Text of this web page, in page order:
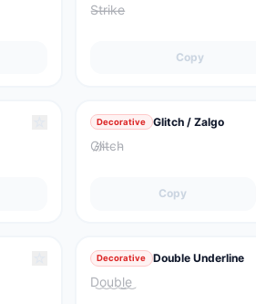
S̶t̶r̶i̶k̶e̶
Copy
Decorative Glitch / Zalgo
G̷l̷i̷t̶c̵h̴
Copy
Decorative Double Underline
D͜o͜u͜b͜l͜e͜